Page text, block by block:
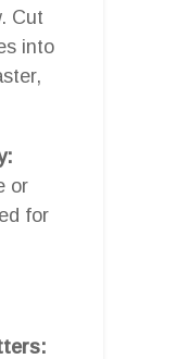
Cut
into
or
for